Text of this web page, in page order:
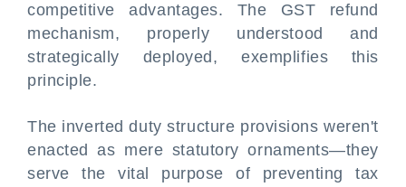
competitive advantages. The GST refund
mechanism, properly understood and
strategically deployed, exemplifies this
principle.
The inverted duty structure provisions weren't
enacted as mere statutory ornaments—they
serve the vital purpose of preventing tax